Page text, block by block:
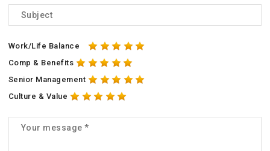
Work/Life Balance
Comp & Benefits
Senior Management
Culture & Value